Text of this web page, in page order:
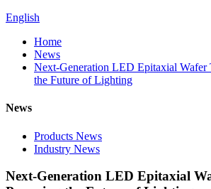
English
Home
News
Next-Generation LED Epitaxial Wafer
the Future of Lighting
News
Products News
Industry News
Next-Generation LED Epitaxial